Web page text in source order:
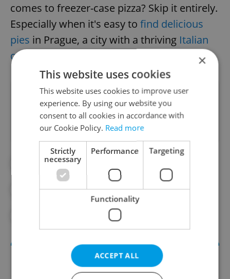
comes to freezer-case pizza? Skip it entirely.
Especially when it's easy to find delicious
pies in Prague, a city with a thriving Italian
community
Did you like this article?
#COST OF LIVING
#FOOD AND DRINK #INFLATION
#SUPERMARKETS
×
This website uses cookies
This website uses cookies to improve user
experience. By using our website you
consent to all cookies in accordance with
our Cookie Policy. Read more
Strictly
necessary
Performance Targeting
Functionality
ACCEPT ALL